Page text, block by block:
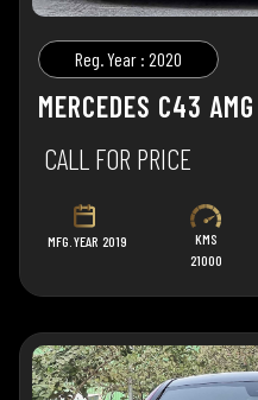
Reg. Year : 2020
MERCEDES C43
CALL FOR PRICE
MFG. YEAR 2019
KMS
21000